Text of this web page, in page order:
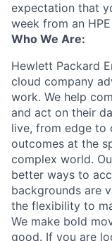
expectation that
week from an
Who We Are:
Hewlett Packard
cloud company
work. We help
and act on their
live, from edge to
outcomes at the
complex world.
better ways to
backgrounds are
the flexibility to
We make bold
good. If you are